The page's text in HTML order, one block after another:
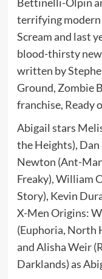
terrifying modern
Scream and last
blood-thirsty
written by
Ground, Zombie
franchise, Ready
Abigail stars
the Heights),
Newton (Ant-
Freaky), William
Story), Kevin
X-Men Origins:
(Euphoria, North
and Alisha Weir
Darklands) as